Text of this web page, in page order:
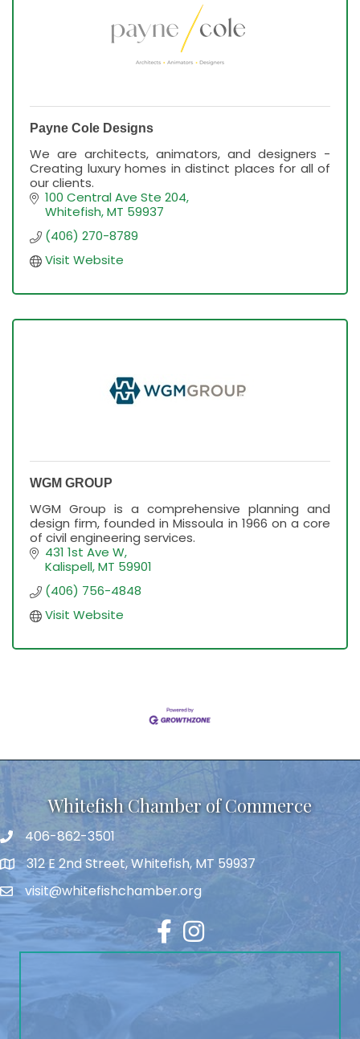
Payne Cole Designs
We are architects, animators, and designers -
Creating luxury homes in distinct places for all of
our clients.
100 Central Ave Ste 204
Whitefish MT 59937
(406) 270-8789
Visit Website
WGM GROUP
WGM Group is a comprehensive planning and
design firm, founded in Missoula in 1966 on a core
of civil engineering services.
431 1st Ave W
Kalispell MT 59901
(406) 756-4848
Visit Website
Whitefish Chamber of Commerce
406-862-3501
312 E 2nd Street, Whitefish, MT 59937
visit@whitefishchamber.org
FacebookInstagram